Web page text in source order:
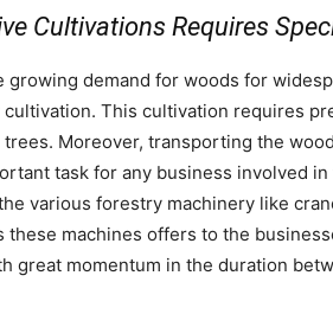
Cultivations Requires
growing demand for woods for
This cultivation requires
Moreover, transporting the
task for any business involved
various forestry machinery like
these machines offers to the
great momentum in the duration